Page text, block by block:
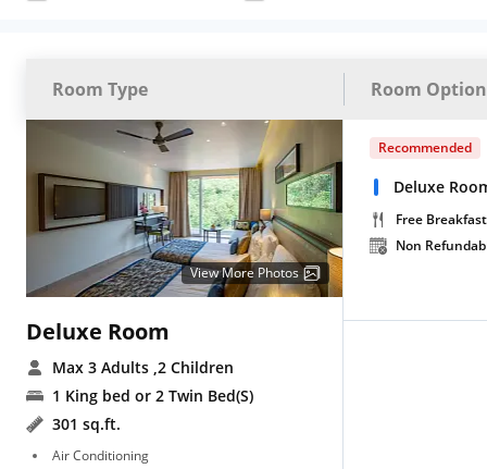
Room Type Room
View More Photos
Deluxe Room
Max 3 Adults ,2 Children
1 King bed or 2 Twin Bed(S)
301 sq.ft.
Air Conditioning
Recommended
Deluxe
Free Breakfast
Non